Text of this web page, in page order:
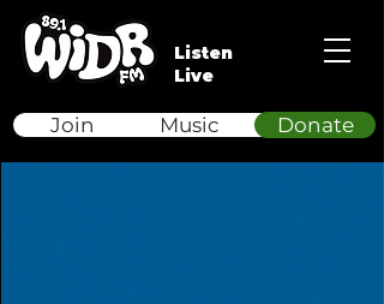
Listen
Live
Donate
Join Music